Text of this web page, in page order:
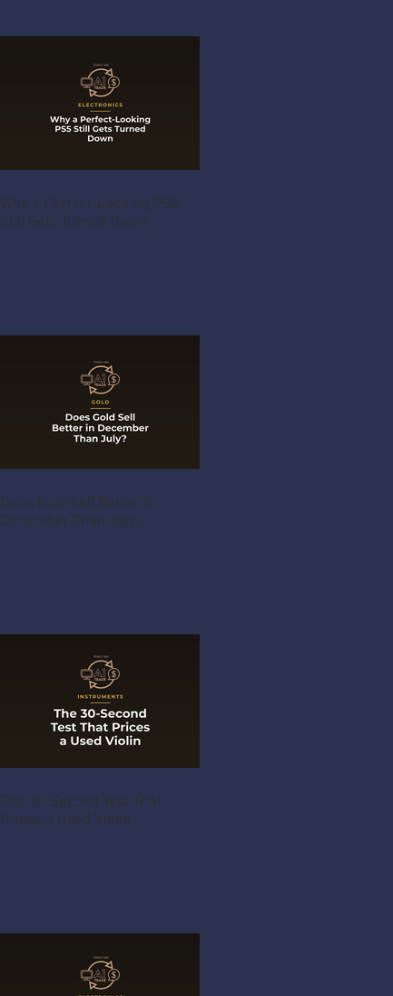
Why a Perfect-Looking PS5
Still Gets Turned Down
Does Gold Sell Better in
December Than July?
The 30-Second Test That
Prices a Used Violin